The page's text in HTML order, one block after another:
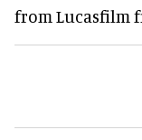
from Lucasfilm